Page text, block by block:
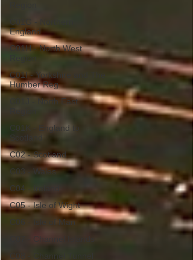
C01G - Northern
England
C01H - North West
Region
C01I - Yorkshire and The
Humber Reg
C01J - North East
C01K - England to
C02 - Scotland
C03 - Wales
C04 - Ireland
C05 - Isle of Wight
C06 - Isle of Man
C07 - Channel Islands
C08 - Channel Tunnel